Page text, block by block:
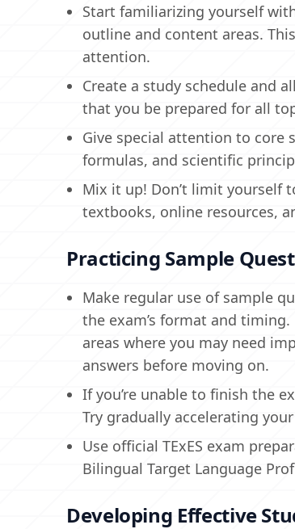
Start familiarizing yourself
outline and content areas.
attention.
Create a study schedule and
that you be prepared for all
Give special attention to core
formulas, and scientific
Mix it up! Don’t limit yourself
textbooks, online resources,
Practicing Sample
Make regular use of sample
the exam’s format and
areas where you may need
answers before moving on.
If you’re unable to finish the
Try gradually accelerating
Use official TExES exam
Bilingual Target Language
Developing Effective